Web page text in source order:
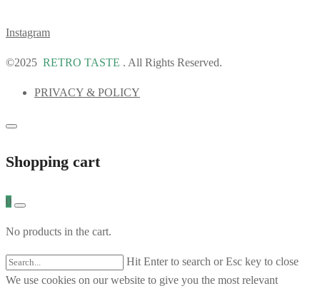
Instagram
©2025 RETRO TASTE . All Rights Reserved.
PRIVACY & POLICY
Shopping cart
0
No products in the cart.
Hit Enter to search or Esc key to close
We use cookies on our website to give you the most relevant